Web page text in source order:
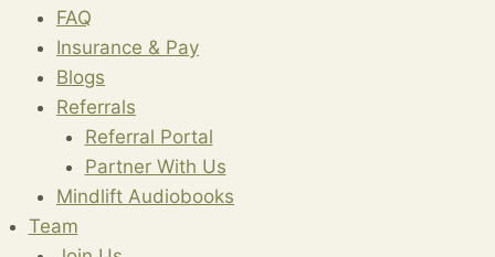
FAQ
Insurance & Pay
Blogs
Referrals
Referral Portal
Partner With Us
Mindlift Audiobooks
Team